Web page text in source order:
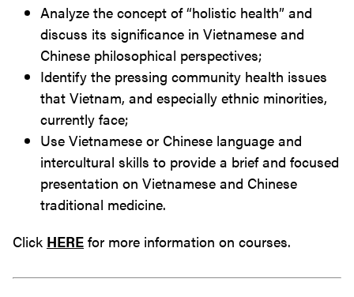
Analyze the concept of “holistic health” and
discuss its significance in Vietnamese and
Chinese philosophical perspectives;
Identify the pressing community health issues
that Vietnam, and especially ethnic minorities,
currently face;
Use Vietnamese or Chinese language and
intercultural skills to provide a brief and focused
presentation on Vietnamese and Chinese
traditional medicine.
Click HERE for more information on courses.